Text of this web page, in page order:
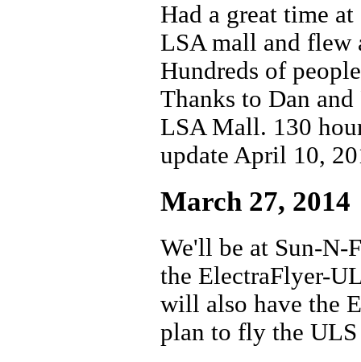
Had a great time
LSA mall and flew
Hundreds of
Thanks to Dan
LSA Mall. 130
update April 10,
March 27, 2014
We'll be at Sun-
the ElectraFlyer-
will also have the
plan to fly the